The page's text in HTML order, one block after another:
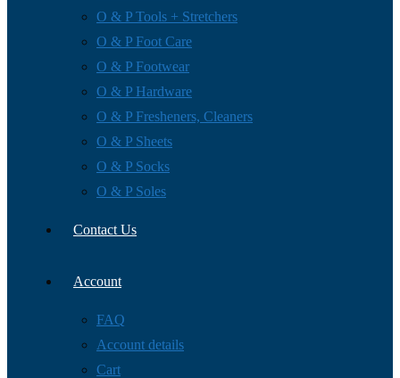
O & P Tools + Stretchers
O & P Foot Care
O & P Footwear
O & P Hardware
O & P Fresheners, Cleaners
O & P Sheets
O & P Socks
O & P Soles
Contact Us
Account
FAQ
Account details
Cart